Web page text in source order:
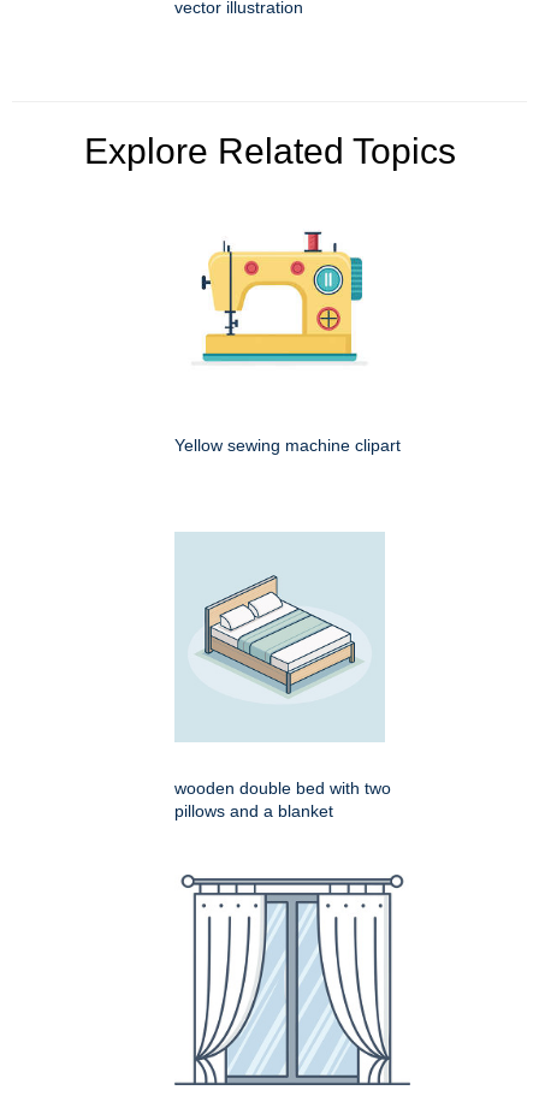
vector illustration
Explore Related Topics
Yellow sewing machine clipart
wooden double bed with two
pillows and a blanket